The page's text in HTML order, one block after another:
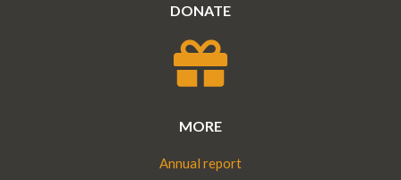
DONATE
MORE
Annual report